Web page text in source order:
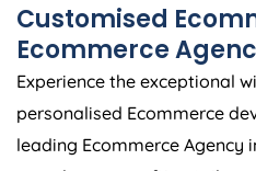
Customised
Ecommerce
Experience the exceptional
personalised Ecommerce
leading Ecommerce Agency